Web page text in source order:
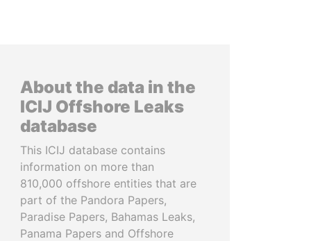
About the data in the
ICIJ Offshore Leaks
database
This ICIJ database contains
information on more than
810,000 offshore entities that are
part of the Pandora Papers,
Paradise Papers, Bahamas Leaks,
Panama Papers and Offshore